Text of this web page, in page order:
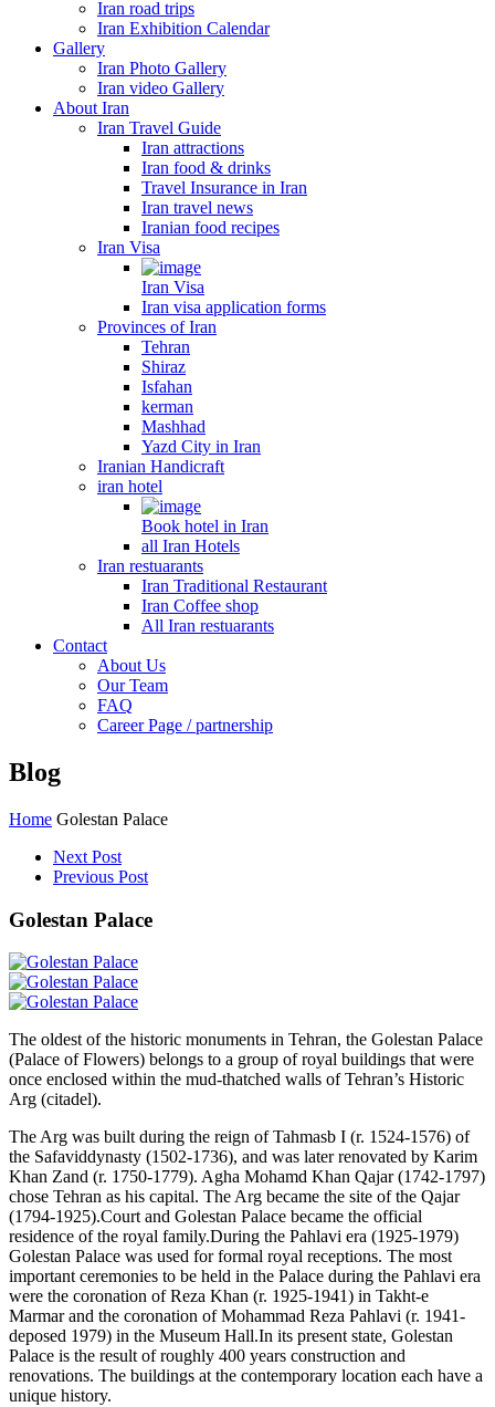
Iran road trips
Iran Exhibition Calendar
Gallery
Iran Photo Gallery
Iran video Gallery
About Iran
Iran Travel Guide
Iran attractions
Iran food & drinks
Travel Insurance in Iran
Iran travel news
Iranian food recipes
Iran Visa
Iran Visa
Iran visa application forms
Provinces of Iran
Tehran
Shiraz
Isfahan
kerman
Mashhad
Yazd City in Iran
Iranian Handicraft
iran hotel
Book hotel in Iran
all Iran Hotels
Iran restuarants
Iran Traditional Restaurant
Iran Coffee shop
All Iran restuarants
Contact
About Us
Our Team
FAQ
Career Page / partnership
Blog
Home Golestan Palace
Next Post
Previous Post
Golestan Palace
The oldest of the historic monuments in Tehran, the Golestan Palace
(Palace of Flowers) belongs to a group of royal buildings that were
once enclosed within the mud-thatched walls of Tehran’s Historic
Arg (citadel).
The Arg was built during the reign of Tahmasb I (r. 1524-1576) of
the Safaviddynasty (1502-1736), and was later renovated by Karim
Khan Zand (r. 1750-1779). Agha Mohamd Khan Qajar (1742-1797)
chose Tehran as his capital. The Arg became the site of the Qajar
(1794-1925).Court and Golestan Palace became the official
residence of the royal family.During the Pahlavi era (1925-1979)
Golestan Palace was used for formal royal receptions. The most
important ceremonies to be held in the Palace during the Pahlavi era
were the coronation of Reza Khan (r. 1925-1941) in Takht-e
Marmar and the coronation of Mohammad Reza Pahlavi (r. 1941-
deposed 1979) in the Museum Hall.In its present state, Golestan
Palace is the result of roughly 400 years construction and
renovations. The buildings at the contemporary location each have a
unique history.